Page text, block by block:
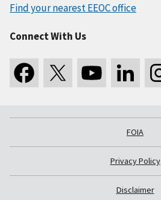
Find your nearest EEOC office
Connect With Us
FOIA
Privacy Policy
Disclaimer